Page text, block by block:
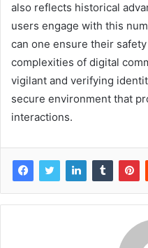
also reflects historical
users engage with this
can one ensure their
complexities of digital
vigilant and verifying
secure environment that
interactions.